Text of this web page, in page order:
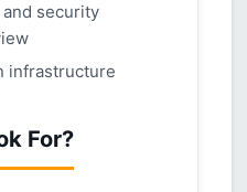
and security
infrastructure
For?